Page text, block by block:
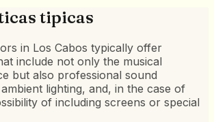
tipicas
in Los Cabos typically offer
include not only the musical
but also professional sound
lighting, and, in the case of
of including screens or special